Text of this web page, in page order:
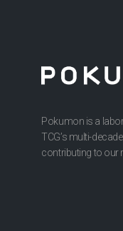
Pokumon is a
TCG’s multi-
contributing to our